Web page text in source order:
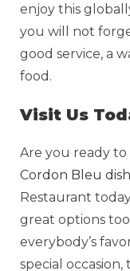
enjoy this
you will not
good service, a
food.
Visit Us
Are you ready
Cordon Bleu dish
Restaurant
great options
everybody’s
special